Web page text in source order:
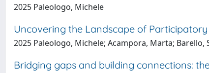
2025 Paleologo, Michele
Uncovering the Landscape of
2025 Paleologo, Michele; Acampora, Marta; Barello,
Bridging gaps and building connections: